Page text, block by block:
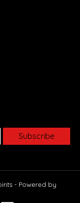
Subscribe
- Powered by